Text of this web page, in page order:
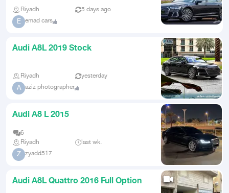
Riyadh 5 days ago
E emad cars
Audi A8L 2019 Stock
Riyadh yesterday
A aziz photographer
Audi A8 L 2015
6
Riyadh
last wk.
Z zyadd517
Audi A8L Quattro 2016 Full Option